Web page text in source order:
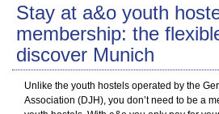
Stay at a&o youth
membership: the
discover Munich
Unlike the youth hostels operated by the
Association (DJH), you don’t need to be a